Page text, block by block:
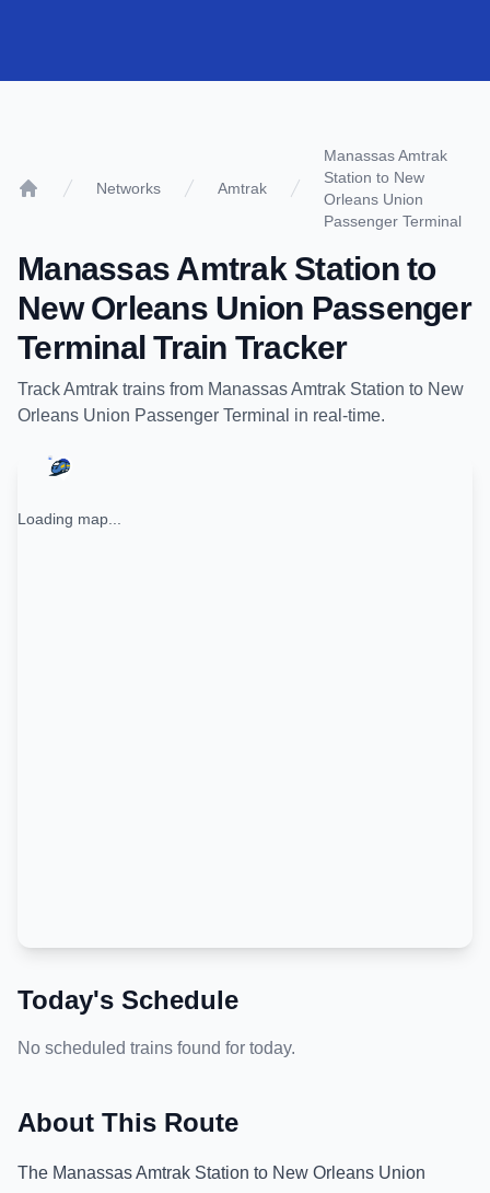
Networks Amtrak
Manassas Amtrak
Station to New
Orleans Union
Passenger Terminal
Manassas Amtrak Stationto
New Orleans Union Passenger
Terminal Train Tracker
TrackAmtrak trains from Manassas Amtrak Station to New
Orleans Union Passenger Terminal in real-time.
Loading map...
Today's Schedule
No scheduled trains found for today.
About This Route
The Manassas Amtrak Station to New Orleans Union